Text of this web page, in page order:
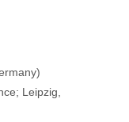
Leipzig,